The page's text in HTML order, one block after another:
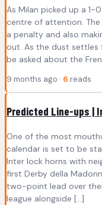
As Milan picked up a 1-
centre of attention. The
a penalty and also
out. As the dust settles
be asked about the
9 months ago · 6 reads
Predicted Line-ups |
One of the most
calendar is set to be
Inter lock horns with
first Derby della
two-point lead over
league alongside […]